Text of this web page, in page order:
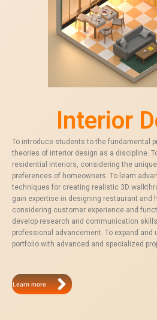
Interior
To introduce students to the fundamental
theories of interior design as a discipline.
residential interiors, considering the
preferences of homeowners. To learn
techniques for creating realistic 3D
gain expertise in designing restaurant and
considering customer experience and
develop research and communication
professional advancement. To expand and
portfolio with advanced and specialized
Learn more